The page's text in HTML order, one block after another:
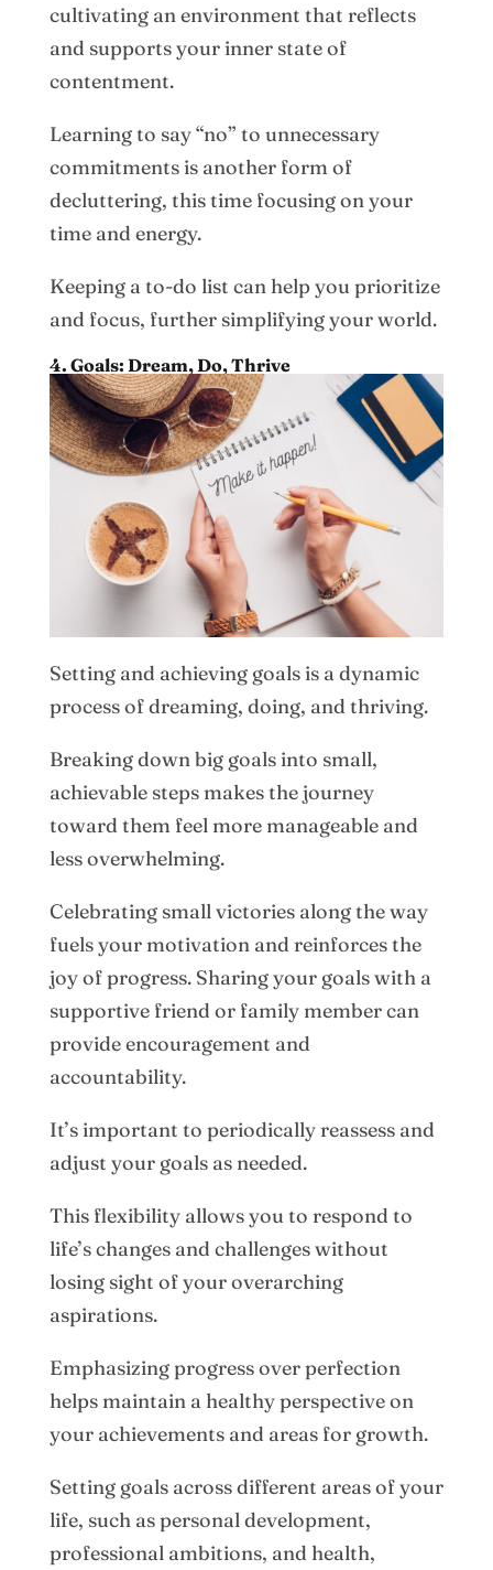
cultivating an environment that reflects
and supports your inner state of
contentment.
Learning to say “no” to unnecessary
commitments is another form of
decluttering, this time focusing on your
time and energy.
Keeping a to-do list can help you prioritize
and focus, further simplifying your world.
4. Goals: Dream, Do, Thrive
Setting and achieving goals is a dynamic
process of dreaming, doing, and thriving.
Breaking down big goals into small,
achievable steps makes the journey
toward them feel more manageable and
less overwhelming.
Celebrating small victories along the way
fuels your motivation and reinforces the
joy of progress. Sharing your goals with a
supportive friend or family member can
provide encouragement and
accountability.
It’s important to periodically reassess and
adjust your goals as needed.
This flexibility allows you to respond to
life’s changes and challenges without
losing sight of your overarching
aspirations.
Emphasizing progress over perfection
helps maintain a healthy perspective on
your achievements and areas for growth.
Setting goals across different areas of your
life, such as personal development,
professional ambitions, and health,